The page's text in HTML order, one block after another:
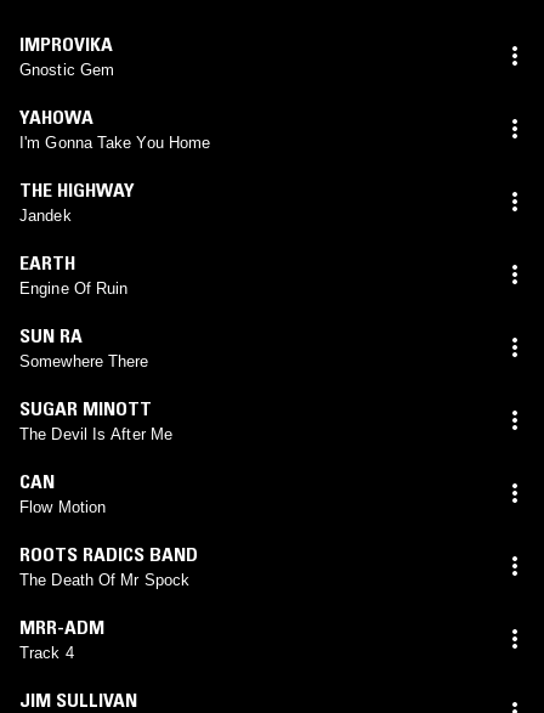
IMPROVIKA
Gnostic Gem
YAHOWA
I'm Gonna Take You Home
THE HIGHWAY
Jandek
EARTH
Engine Of Ruin
SUN RA
Somewhere There
SUGAR MINOTT
The Devil Is After Me
CAN
Flow Motion
ROOTS RADICS BAND
The Death Of Mr Spock
MRR-ADM
Track 4
JIM SULLIVAN